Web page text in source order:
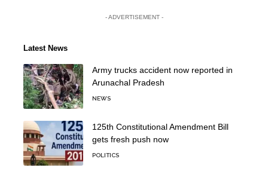
- ADVERTISEMENT -
Latest News
Army trucks accident now reported in
Arunachal Pradesh
NEWS
125th Constitutional Amendment Bill
gets fresh push now
POLITICS